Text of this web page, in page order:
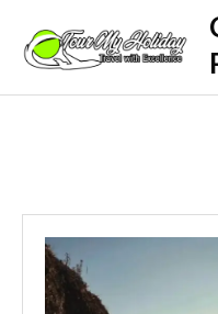
content